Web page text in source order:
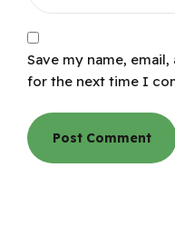
Save my name,
for the next time I
Post Comment